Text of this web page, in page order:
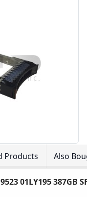
Products Also
01LY195